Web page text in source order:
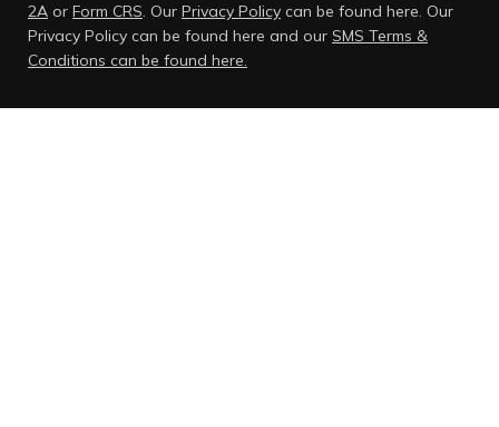
2A or Form CRS. Our Privacy Policy can be found here. Our
Privacy Policy can be found here and our SMS Terms &
Conditions can be found here.